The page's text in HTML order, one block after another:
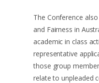
The Conference
and Fairness in
academic in class
representative
those group
relate to unpleaded